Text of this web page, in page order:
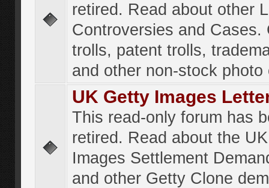
retired. Read about other
Controversies and Cases.
trolls, patent trolls,
and other non-stock photo
UK Getty Images
This read-only forum has
retired. Read about the
Images Settlement
and other Getty Clone